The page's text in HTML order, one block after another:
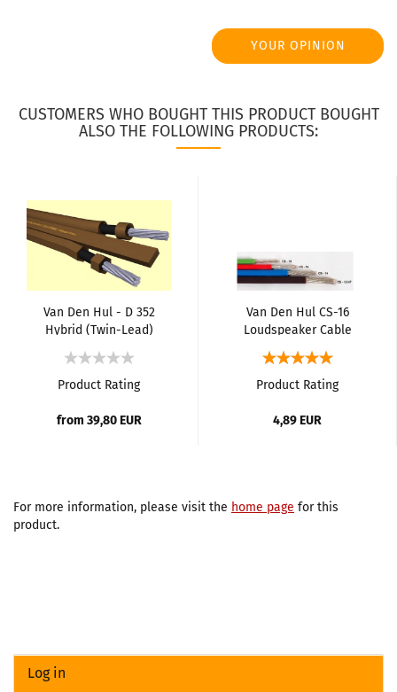
YOUR OPINION
CUSTOMERS WHO BOUGHT THIS PRODUCT BOUGHT
ALSO THE FOLLOWING PRODUCTS:
Van Den Hul - D 352
Hybrid (Twin-Lead)
Product Rating
from 39,80 EUR
Van Den Hul CS-16
Loudspeaker Cable
Product Rating
4,89 EUR
For more information, please visit the home page for this
product.
Log in